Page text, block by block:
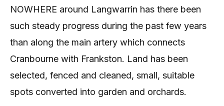
NOWHERE around Langwarrin has there been
such steady progress during the past few years
than along the main artery which connects
Cranbourne with Frankston. Land has been
selected, fenced and cleaned, small, suitable
spots converted into garden and orchards.